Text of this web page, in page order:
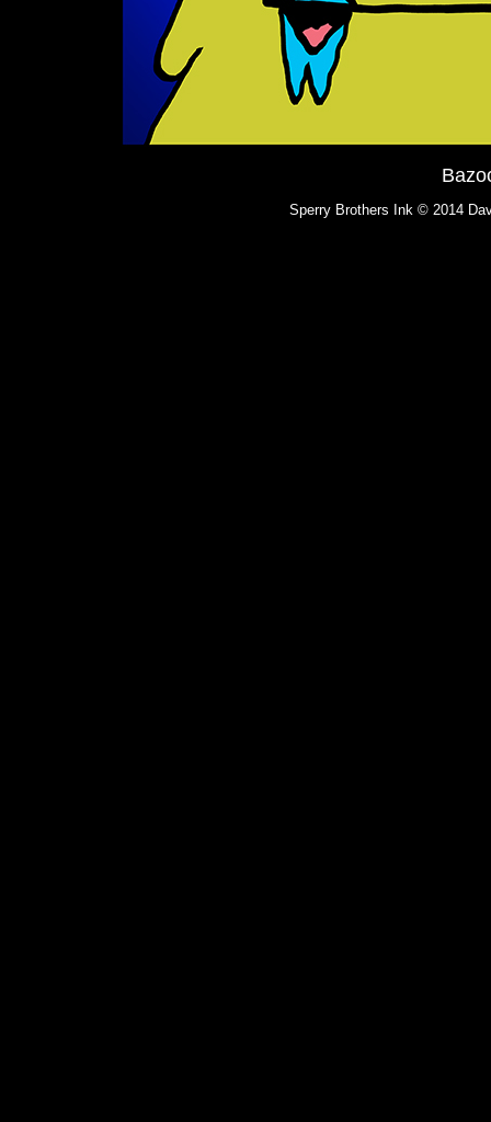
Sperry Brothers Ink © 2014